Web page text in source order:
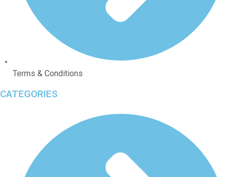
Terms & Conditions
CATEGORIES